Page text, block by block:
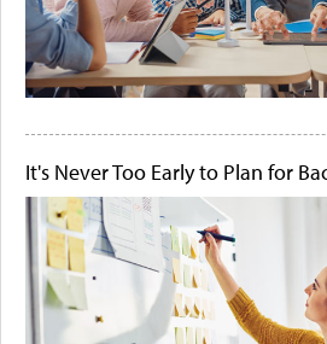
It's Never Too Early to Plan for